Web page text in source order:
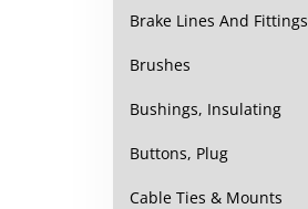
Brake Lines And Fittings
Brushes
Bushings, Insulating
Buttons, Plug
Cable Ties & Mounts